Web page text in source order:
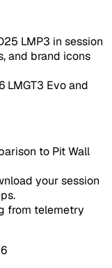
LMP3 in session
and brand icons
LMGT3 Evo and
to Pit Wall
your session
from telemetry